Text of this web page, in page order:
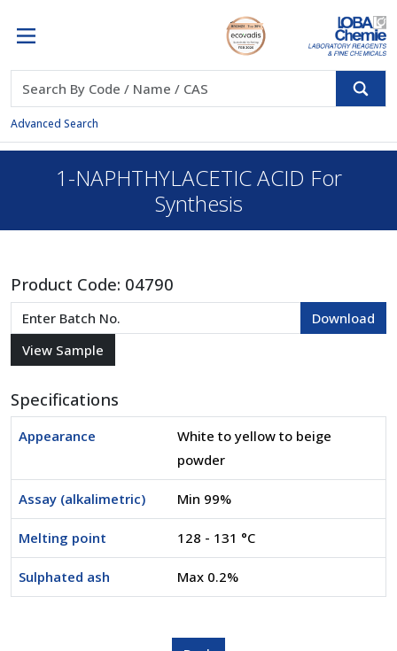
Advanced Search
1-NAPHTHYLACETIC ACID For
Synthesis
Product Code: 04790
Specifications
Appearance
White to yellow to beige
powder
Assay (alkalimetric) Min 99%
Melting point 128 - 131 °C
Sulphated ash Max 0.2%